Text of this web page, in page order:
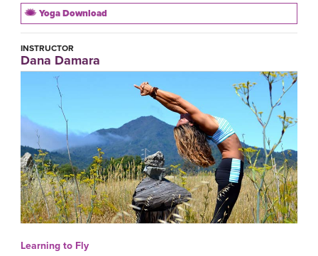
Yoga Download
INSTRUCTOR
Dana Damara
Learning to Fly